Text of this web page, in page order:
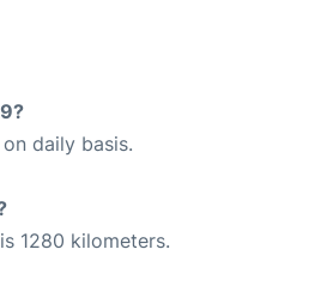
daily basis.
1280 kilometers.